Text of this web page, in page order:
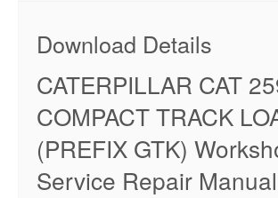
Download Details
CATERPILLAR CAT
COMPACT TRACK
(PREFIX GTK)
Service Repair Manual